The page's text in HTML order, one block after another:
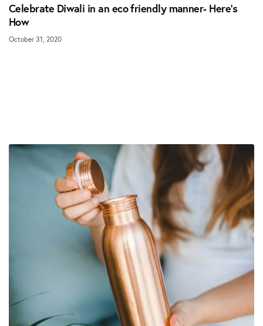
Celebrate Diwali in an eco friendly manner- Here’s
How
October 31, 2020